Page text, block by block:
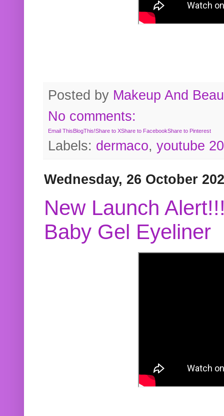
Posted by Makeup And
No comments:
Email ThisBlogThis!Share to XShare to FacebookShare to Pinterest
Labels: dermaco, youtube
Wednesday, 26 October
New Launch
Baby Gel Eyeliner